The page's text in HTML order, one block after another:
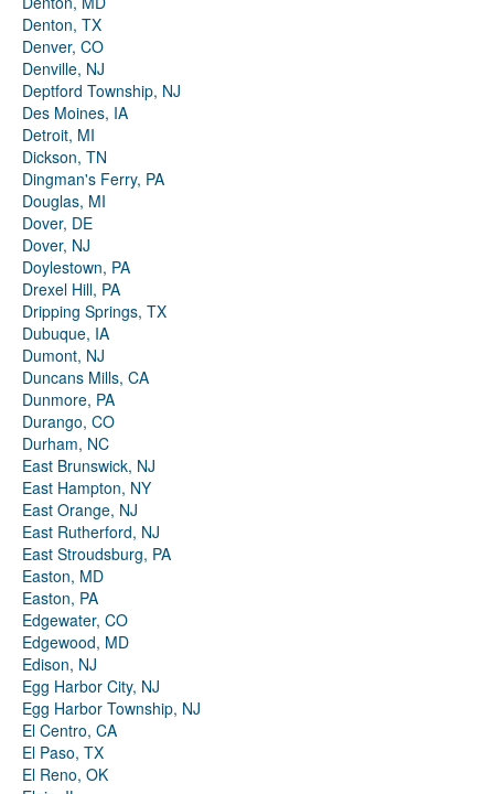
Denton, TX
Denver, CO
Denville, NJ
Deptford Township, NJ
Des Moines, IA
Detroit, MI
Dickson, TN
Dingman's Ferry, PA
Douglas, MI
Dover, DE
Dover, NJ
Doylestown, PA
Drexel Hill, PA
Dripping Springs, TX
Dubuque, IA
Dumont, NJ
Duncans Mills, CA
Dunmore, PA
Durango, CO
Durham, NC
East Brunswick, NJ
East Hampton, NY
East Orange, NJ
East Rutherford, NJ
East Stroudsburg, PA
Easton, MD
Easton, PA
Edgewater, CO
Edgewood, MD
Edison, NJ
Egg Harbor City, NJ
Egg Harbor Township, NJ
El Centro, CA
El Paso, TX
El Reno, OK